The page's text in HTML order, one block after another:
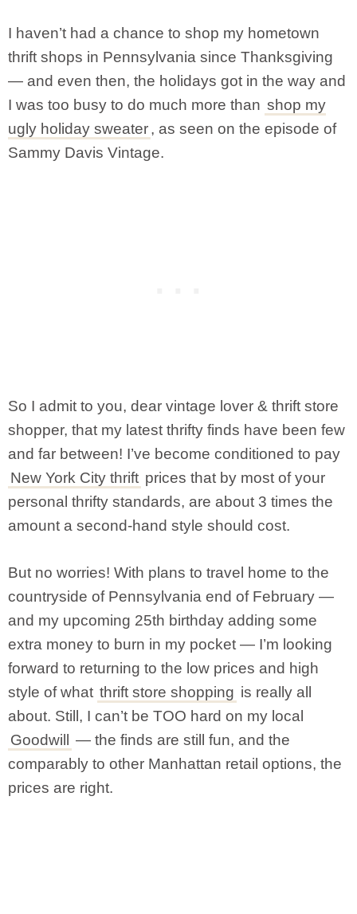
I haven’t had a chance to shop my hometown
thrift shops in Pennsylvania since Thanksgiving
— and even then, the holidays got in the way and
I was too busy to do much more than shop my
ugly holiday sweater, as seen on the episode of
Sammy Davis Vintage.
So I admit to you, dear vintage lover & thrift store
shopper, that my latest thrifty finds have been few
and far between! I’ve become conditioned to pay
New York City thrift prices that by most of your
personal thrifty standards, are about 3 times the
amount a second-hand style should cost.
But no worries! With plans to travel home to the
countryside of Pennsylvania end of February —
and my upcoming 25th birthday adding some
extra money to burn in my pocket — I’m looking
forward to returning to the low prices and high
style of what thrift store shopping is really all
about. Still, I can’t be TOO hard on my local
Goodwill — the finds are still fun, and the
comparably to other Manhattan retail options, the
prices are right.